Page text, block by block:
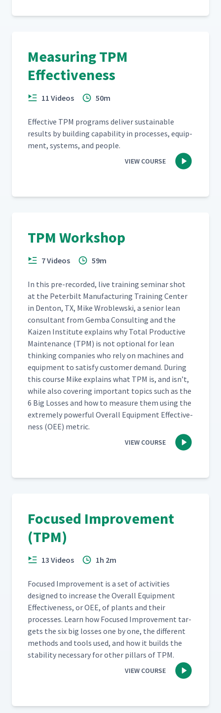
Measuring TPM
Effectiveness
11 Videos 50m
Effec­tive TPM pro­grams deliv­er sus­tain­able
results by build­ing capa­bil­i­ty in process­es, equip­
ment, sys­tems, and people.
VIEW COURSE
TPM Workshop
7 Videos 59m
In this pre-record­ed, live train­ing sem­i­nar shot
at the Peter­bilt Man­u­fac­tur­ing Train­ing Cen­ter
in Den­ton, TX, Mike Wrob­lews­ki, a senior lean
con­sul­tant from Gem­ba Con­sult­ing and the
Kaizen Insti­tute explains why Total Pro­duc­tive
Main­te­nance (TPM) is not option­al for lean
think­ing com­pa­nies who rely on machines and
equip­ment to sat­is­fy cus­tomer demand. Dur­ing
this course Mike explains what TPM is, and isn’t,
while also cov­er­ing impor­tant top­ics such as the
6 Big Loss­es and how to mea­sure them using the
extreme­ly pow­er­ful Over­all Equip­ment Effec­tive­
ness (OEE) metric.
VIEW COURSE
Focused Improvement
(TPM)
13 Videos 1h 2m
Focused Improve­ment is a set of activ­i­ties
designed to increase the Over­all Equip­ment
Effec­tive­ness, or OEE, of plants and their
process­es. Learn how Focused Improve­ment tar­
gets the six big loss­es one by one, the dif­fer­ent
meth­ods and tools used, and how it builds the
sta­bil­i­ty nec­es­sary for oth­er pil­lars of TPM.
VIEW COURSE